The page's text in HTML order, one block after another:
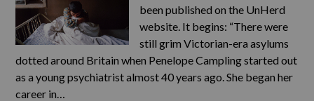
been published on the UnHerd
website. It begins: “There were
still grim Victorian-era asylums
dotted around Britain when Penelope Campling started out
as a young psychiatrist almost 40 years ago. She began her
career in…